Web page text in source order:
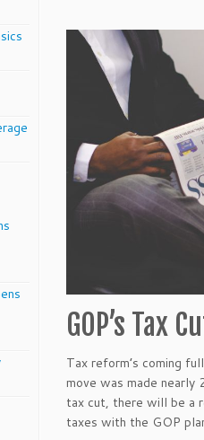
GOP’s Tax
Tax reform’s coming
move was made
tax cut, there will be a
taxes with the GOP